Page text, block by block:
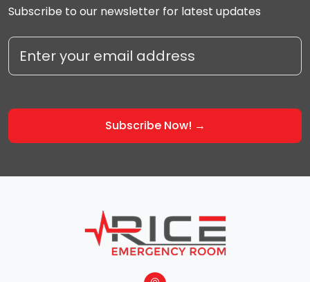
Subscribe to our newsletter for latest updates